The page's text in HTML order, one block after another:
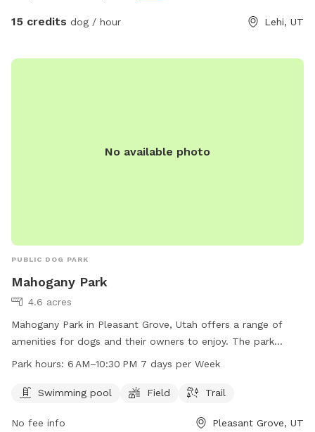
15 credits dog / hour Lehi, UT
No available photo
PUBLIC DOG PARK
Mahogany Park
4.6 acres
Mahogany Park in Pleasant Grove, Utah offers a range of
amenities for dogs and their owners to enjoy. The park
features a swimming pool, field, and trail for exercise and
6 AM to 10:30 PM every day, providing ample opportunity for
the pool or run through the grass, Mahogany Park is the
Park hours: 6 AM–10:30 PM 7 days per Week
Swimming pool Field Trail
No fee info Pleasant Grove, UT